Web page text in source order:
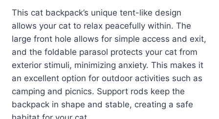
This cat backpack’s unique tent-like design
allows your cat to relax peacefully within. The
large front hole allows for simple access and exit,
and the foldable parasol protects your cat from
exterior stimuli, minimizing anxiety. This makes it
an excellent option for outdoor activities such as
camping and picnics. Support rods keep the
backpack in shape and stable, creating a safe